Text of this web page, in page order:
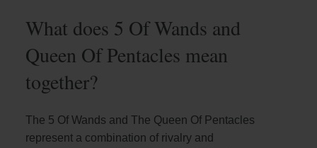
What does 5 Of Wands and
Queen Of Pentacles mean
together?
The 5 Of Wands and The Queen Of Pentacles
represent a combination of rivalry and